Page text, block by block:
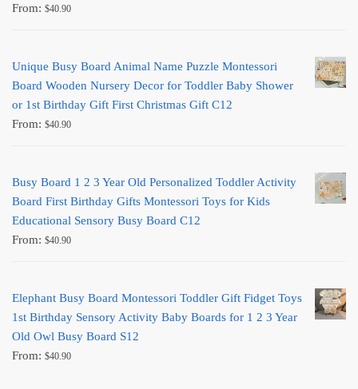
From: $40.90
Unique Busy Board Animal Name Puzzle Montessori
Board Wooden Nursery Decor for Toddler Baby Shower
or 1st Birthday Gift First Christmas Gift C12
From: $40.90
Busy Board 1 2 3 Year Old Personalized Toddler Activity
Board First Birthday Gifts Montessori Toys for Kids
Educational Sensory Busy Board C12
From: $40.90
Elephant Busy Board Montessori Toddler Gift Fidget Toys
1st Birthday Sensory Activity Baby Boards for 1 2 3 Year
Old Owl Busy Board S12
From: $40.90